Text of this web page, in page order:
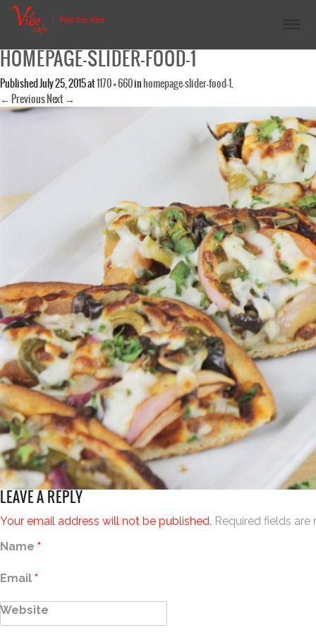
HOMEPAGE-SLIDER-FOOD-1
PublishedJuly 25, 2015at1170 × 660inhomepage-slider-food-1.
← PreviousNext →
LEAVE A REPLY
Your email address will not be published. Required fields
Name *
Email *
Website